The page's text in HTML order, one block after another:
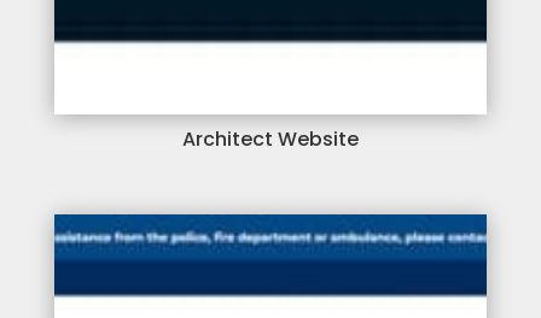
Architect Website